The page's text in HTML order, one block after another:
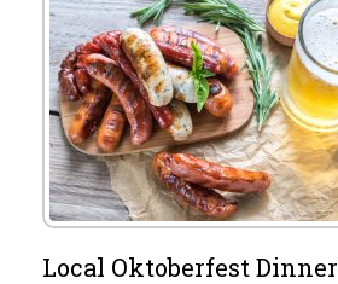
Local Oktoberfest Dinner